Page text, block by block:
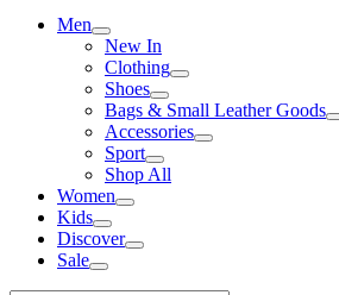
Men
New In
Clothing
Shoes
Bags & Small Leather Goods
Accessories
Sport
Shop All
Women
Kids
Discover
Sale